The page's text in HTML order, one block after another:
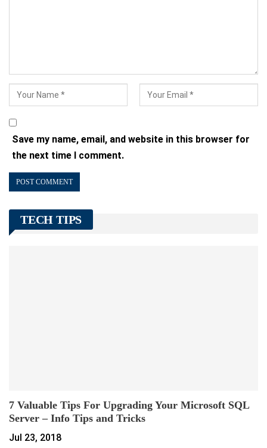
Save my name, email, and website in this browser for
the next time I comment.
TECH TIPS
7 Valuable Tips For Upgrading Your Microsoft SQL
Server – Info Tips and Tricks
Jul 23, 2018